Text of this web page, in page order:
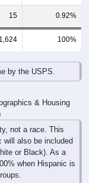
15 0.92%
1,624 100%
by the USPS.
& Housing
not a race. This
will also be included
or Black). As a
when Hispanic is